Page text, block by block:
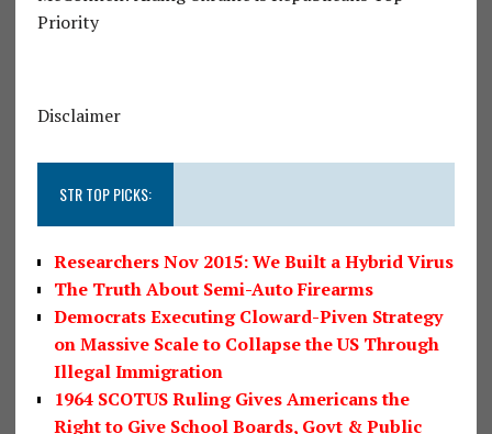
Priority
Disclaimer
STR TOP PICKS:
Researchers Nov 2015: We Built a Hybrid Virus
The Truth About Semi-Auto Firearms
Democrats Executing Cloward-Piven Strategy
on Massive Scale to Collapse the US Through
Illegal Immigration
1964 SCOTUS Ruling Gives Americans the
Right to Give School Boards, Govt & Public